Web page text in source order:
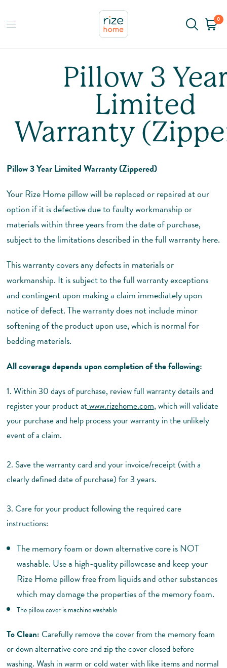
0
Pillow 3
Limited
Warranty
Pillow 3 Year Limited Warranty (Zippered)
Your Rize Home pillow will be replaced or repaired at our
option if it is defective due to faulty workmanship or
materials within three years from the date of purchase,
subject to the limitations described in the full warranty here.
This warranty covers any defects in materials or
workmanship. It is subject to the full warranty exceptions
and contingent upon making a claim immediately upon
notice of defect. The warranty does not include minor
softening of the product upon use, which is normal for
bedding materials.
All coverage depends upon completion of the following:
1. Within 30 days of purchase, review full warranty details and
register your product atwww.rizehome.com, which will validate
your purchase and help process your warranty in the unlikely
event of a claim.
2. Save the warranty card and your invoice/receipt (with a
clearly defined date of purchase) for 3 years.
3. Care for your product following the required care
instructions:
The memory foam or down alternative core is NOT
washable. Use a high-quality pillowcase and keep your
Rize Home pillow free from liquids and other substances
which may damage the properties of the memory foam.
The pillow cover is machine washable
To Clean: Carefully remove the cover from the memory foam
or down alternative core and zip the cover closed before
washing. Wash in warm or cold water with like items and normal